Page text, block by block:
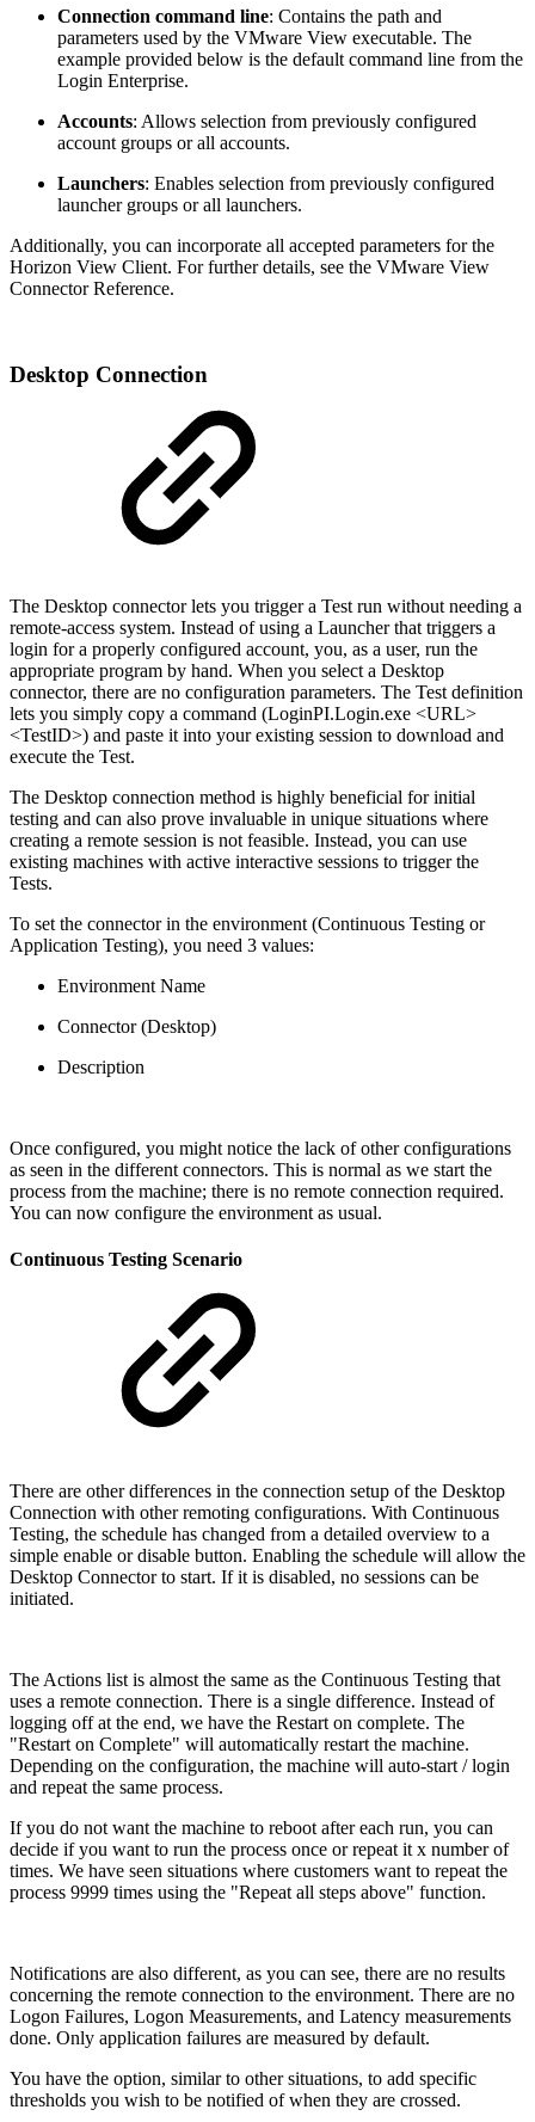
Connection command line: Contains the path and
parameters used by the VMware View executable. The
example provided below is the default command line from the
Login Enterprise.
Accounts: Allows selection from previously configured
account groups or all accounts.
Launchers: Enables selection from previously configured
launcher groups or all launchers.
Additionally, you can incorporate all accepted parameters for the
Horizon View Client. For further details, see the VMware View
Connector Reference.
Desktop Connection
The Desktop connector lets you trigger a Test run without needing a
remote-access system. Instead of using a Launcher that triggers a
login for a properly configured account, you, as a user, run the
appropriate program by hand. When you select a Desktop
connector, there are no configuration parameters. The Test definition
lets you simply copy a command (LoginPI.Login.exe <URL>
<TestID>) and paste it into your existing session to download and
execute the Test.
The Desktop connection method is highly beneficial for initial
testing and can also prove invaluable in unique situations where
creating a remote session is not feasible. Instead, you can use
existing machines with active interactive sessions to trigger the
Tests.
To set the connector in the environment (Continuous Testing or
Application Testing), you need 3 values:
Environment Name
Connector (Desktop)
Description
Once configured, you might notice the lack of other configurations
as seen in the different connectors. This is normal as we start the
process from the machine; there is no remote connection required.
You can now configure the environment as usual.
Continuous Testing Scenario
There are other differences in the connection setup of the Desktop
Connection with other remoting configurations. With Continuous
Testing, the schedule has changed from a detailed overview to a
simple enable or disable button. Enabling the schedule will allow the
Desktop Connector to start. If it is disabled, no sessions can be
initiated.
The Actions list is almost the same as the Continuous Testing that
uses a remote connection. There is a single difference. Instead of
logging off at the end, we have the Restart on complete. The
"Restart on Complete" will automatically restart the machine.
Depending on the configuration, the machine will auto-start / login
and repeat the same process.
If you do not want the machine to reboot after each run, you can
decide if you want to run the process once or repeat it x number of
times. We have seen situations where customers want to repeat the
process 9999 times using the "Repeat all steps above" function.
Notifications are also different, as you can see, there are no results
concerning the remote connection to the environment. There are no
Logon Failures, Logon Measurements, and Latency measurements
done. Only application failures are measured by default.
You have the option, similar to other situations, to add specific
thresholds you wish to be notified of when they are crossed.